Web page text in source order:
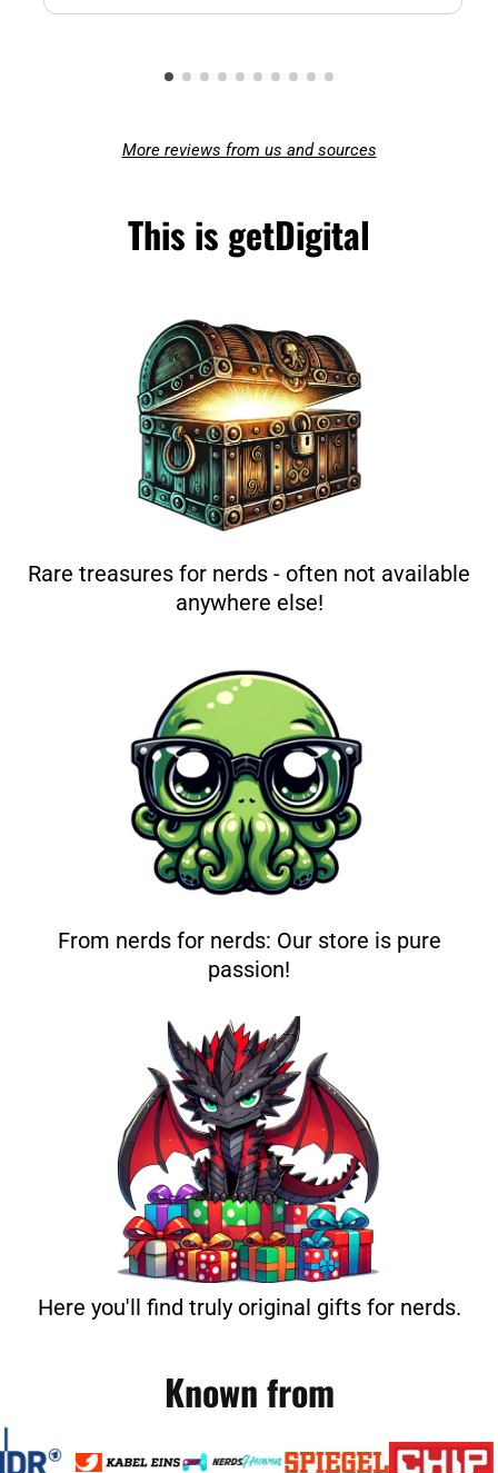
More reviews from us and sources
This is getDigital
Rare treasures for nerds - often not available
anywhere else!
From nerds for nerds: Our store is pure
passion!
Here you'll find truly original gifts for nerds.
Known from